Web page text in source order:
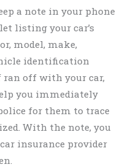
a note in your phone
listing your car’s
model, make,
identification
ran off with your car,
you immediately
for them to trace
With the note, you
insurance provider